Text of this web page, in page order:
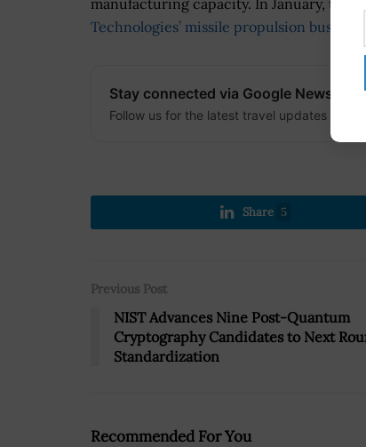
Technologies’ missile propulsion business
Stay connected via Google News
Follow us for the latest travel updates and
Share 5
Previous Post
NIST Advances Nine Post-Quantum
Cryptography Candidates to Next
Standardization
Recommended For You